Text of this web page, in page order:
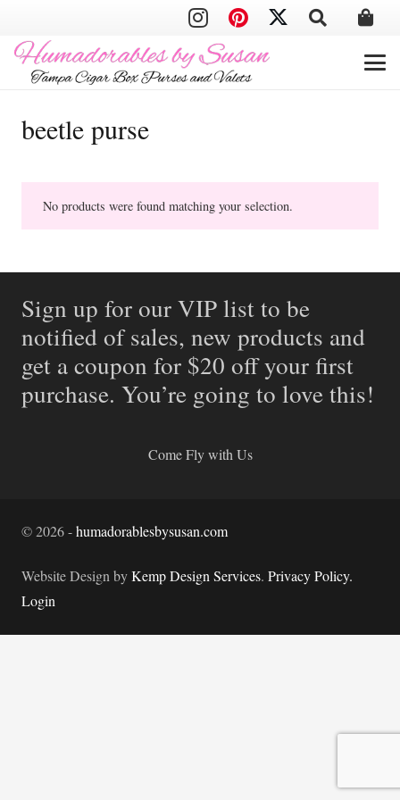
beetle purse
No products were found matching your selection.
Sign up for our VIP list to be
notified of sales, new products and
get a coupon for $20 off your first
purchase. You’re going to love this!
Come Fly with Us
©2026-humadorablesbysusan.com
Website Design byKemp Design Services. Privacy Policy.
Login